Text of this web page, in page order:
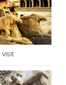
visit